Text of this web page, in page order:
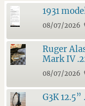
1931
08/07/2026
Ruger
Mark IV
08/07/2026
G3K 12.5”